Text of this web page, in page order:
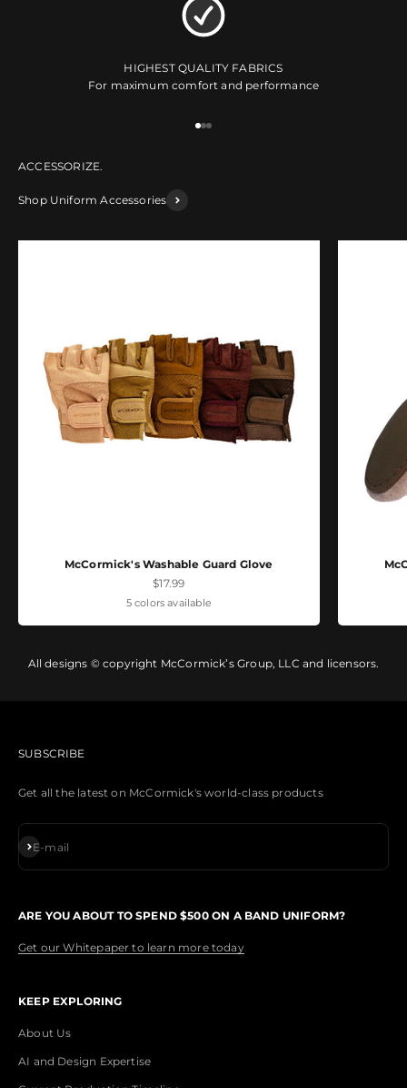
HIGHEST QUALITY FABRICS
For maximum comfort and performance
Go to item 1
Go to item 2
Go to item 3
Shop Uniform Accessories
McCormick's Washable Guard Glove
Sale price
$17.99
5 colors available
All designs © copyright McCormick’s Group, LLC and licensors.
SUBSCRIBE
Get all the latest on McCormick's world-class products
E-mail
Subscribe
ARE YOU ABOUT TO SPEND $500 ON A BAND UNIFORM?
Get our Whitepaper to learn more today
KEEP EXPLORING
About Us
AI and Design Expertise